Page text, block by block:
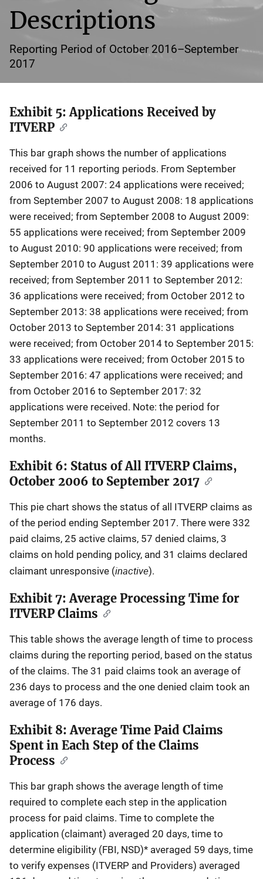
Descriptions
Reporting Period of October 2016–September
2017
Description
Exhibit 5: Applications Received by
ITVERP
This bar graph shows the number of applications
received for 11 reporting periods. From September
2006 to August 2007: 24 applications were received;
from September 2007 to August 2008: 18 applications
were received; from September 2008 to August 2009:
55 applications were received; from September 2009
to August 2010: 90 applications were received; from
September 2010 to August 2011: 39 applications were
received; from September 2011 to September 2012:
36 applications were received; from October 2012 to
September 2013: 38 applications were received; from
October 2013 to September 2014: 31 applications
were received; from October 2014 to September 2015:
33 applications were received; from October 2015 to
September 2016: 47 applications were received; and
from October 2016 to September 2017: 32
applications were received. Note: the period for
September 2011 to September 2012 covers 13
months.
Exhibit 6: Status of All ITVERP Claims,
October 2006 to September 2017
This pie chart shows the status of all ITVERP claims as
of the period ending September 2017. There were 332
paid claims, 25 active claims, 57 denied claims, 3
claims on hold pending policy, and 31 claims declared
claimant unresponsive (inactive).
Exhibit 7: Average Processing Time for
ITVERP Claims
This table shows the average length of time to process
claims during the reporting period, based on the status
of the claims. The 31 paid claims took an average of
236 days to process and the one denied claim took an
average of 176 days.
Exhibit 8: Average Time Paid Claims
Spent in Each Step of the Claims
Process
This bar graph shows the average length of time
required to complete each step in the application
process for paid claims. Time to complete the
application (claimant) averaged 20 days, time to
determine eligibility (FBI, NSD)* averaged 59 days, time
to verify expenses (ITVERP and Providers) averaged